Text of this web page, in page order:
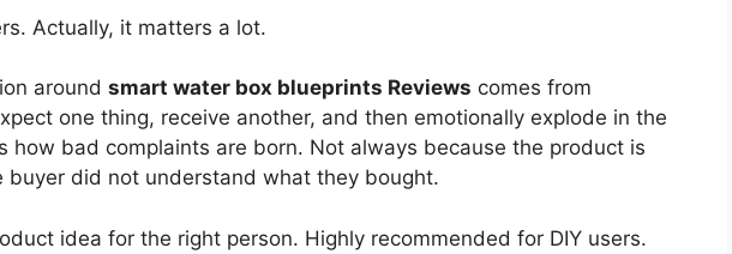
Actually, it matters a lot.
around smart water box blueprints Reviews comes from
one thing, receive another, and then emotionally explode in the
how bad complaints are born. Not always because the product is
buyer did not understand what they bought.
idea for the right person. Highly recommended for DIY users.